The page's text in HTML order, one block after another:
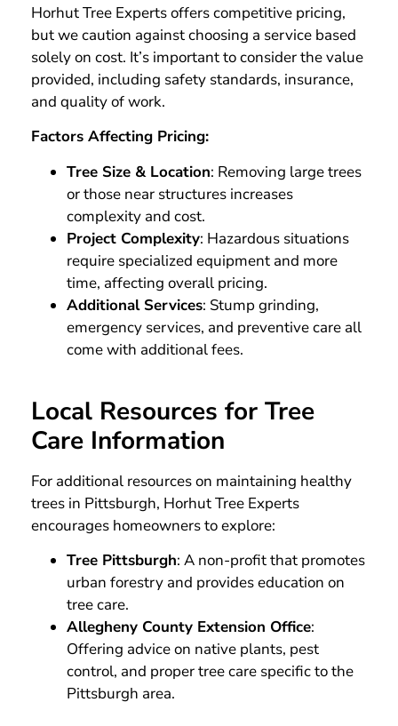
Horhut Tree Experts offers competitive pricing,
but we caution against choosing a service based
solely on cost. It’s important to consider the value
provided, including safety standards, insurance,
and quality of work.
Factors Affecting Pricing:
Tree Size & Location: Removing large trees
or those near structures increases
complexity and cost.
Project Complexity: Hazardous situations
require specialized equipment and more
time, affecting overall pricing.
Additional Services: Stump grinding,
emergency services, and preventive care all
come with additional fees.
Local Resources for Tree
Care Information
For additional resources on maintaining healthy
trees in Pittsburgh, Horhut Tree Experts
encourages homeowners to explore:
Tree Pittsburgh: A non-profit that promotes
urban forestry and provides education on
tree care.
Allegheny County Extension Office:
Offering advice on native plants, pest
control, and proper tree care specific to the
Pittsburgh area.